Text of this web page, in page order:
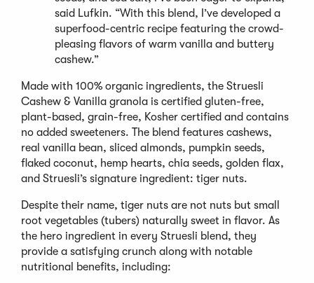
said Lufkin. “With this blend, I’ve developed a
superfood-centric recipe featuring the crowd-
pleasing flavors of warm vanilla and buttery
cashew.”
Made with 100% organic ingredients, the Struesli
Cashew & Vanilla granola is certified gluten-free,
plant-based, grain-free, Kosher certified and contains
no added sweeteners. The blend features cashews,
real vanilla bean, sliced almonds, pumpkin seeds,
flaked coconut, hemp hearts, chia seeds, golden flax,
and Struesli’s signature ingredient: tiger nuts.
Despite their name, tiger nuts are not nuts but small
root vegetables (tubers) naturally sweet in flavor. As
the hero ingredient in every Struesli blend, they
provide a satisfying crunch along with notable
nutritional benefits, including: